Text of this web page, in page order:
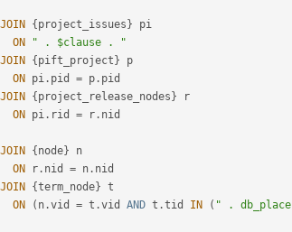
JOIN {project_issues} pi
ON
" . $clause . "
JOIN {pift_project} p
ON pi . pid = p . pid
JOIN {project_release_nodes} r
ON pi . rid = r . nid
JOIN {node} n
ON r . nid = n . nid
JOIN {term_node} t
ON
( n .vid = t .vid AND t .tid IN ( " .